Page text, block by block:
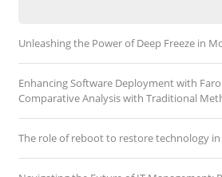
Unleashing the Power of Deep Freeze in
Enhancing Software Deployment with
Comparative Analysis with Traditional
The role of reboot to restore technology